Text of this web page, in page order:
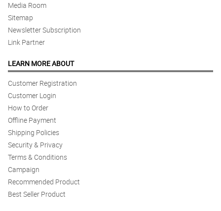
Media Room
Sitemap
Newsletter Subscription
Link Partner
LEARN MORE ABOUT
Customer Registration
Customer Login
How to Order
Offline Payment
Shipping Policies
Security & Privacy
Terms & Conditions
Campaign
Recommended Product
Best Seller Product